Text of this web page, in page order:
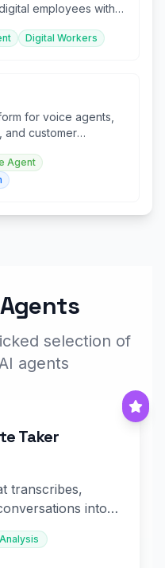
employees with
Digital Workers
for voice agents,
and customer
Agent
selection of
agents
Taker
transcribes,
into